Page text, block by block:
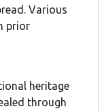
Various
prior
heritage
through